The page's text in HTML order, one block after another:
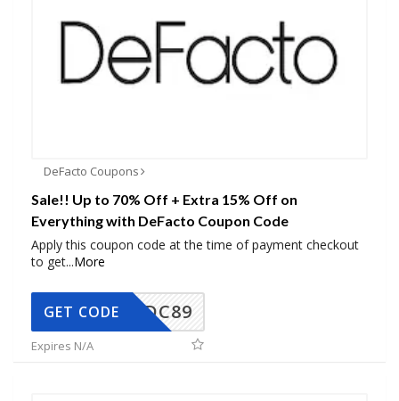
DeFacto Coupons
Sale!! Up to 70% Off + Extra 15% Off on
Everything with DeFacto Coupon Code
Apply this coupon code at the time of payment checkout
to get...More
DC89
GET CODE
Expires N/A